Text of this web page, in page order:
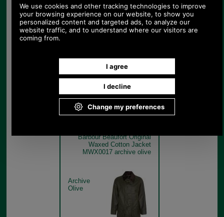
Barbour Beaufort Original
Waxed Cotton Jacket
MWX0017 sage swatch
Barbour Beaufort Original
Waxed Cotton Jacket
MWX0017 archive olive
Archive
Olive